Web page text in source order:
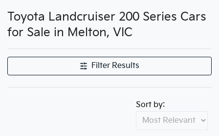
Toyota Landcruiser 200 Series Cars
for Sale in Melton, VIC
Filter Results
Sort by: